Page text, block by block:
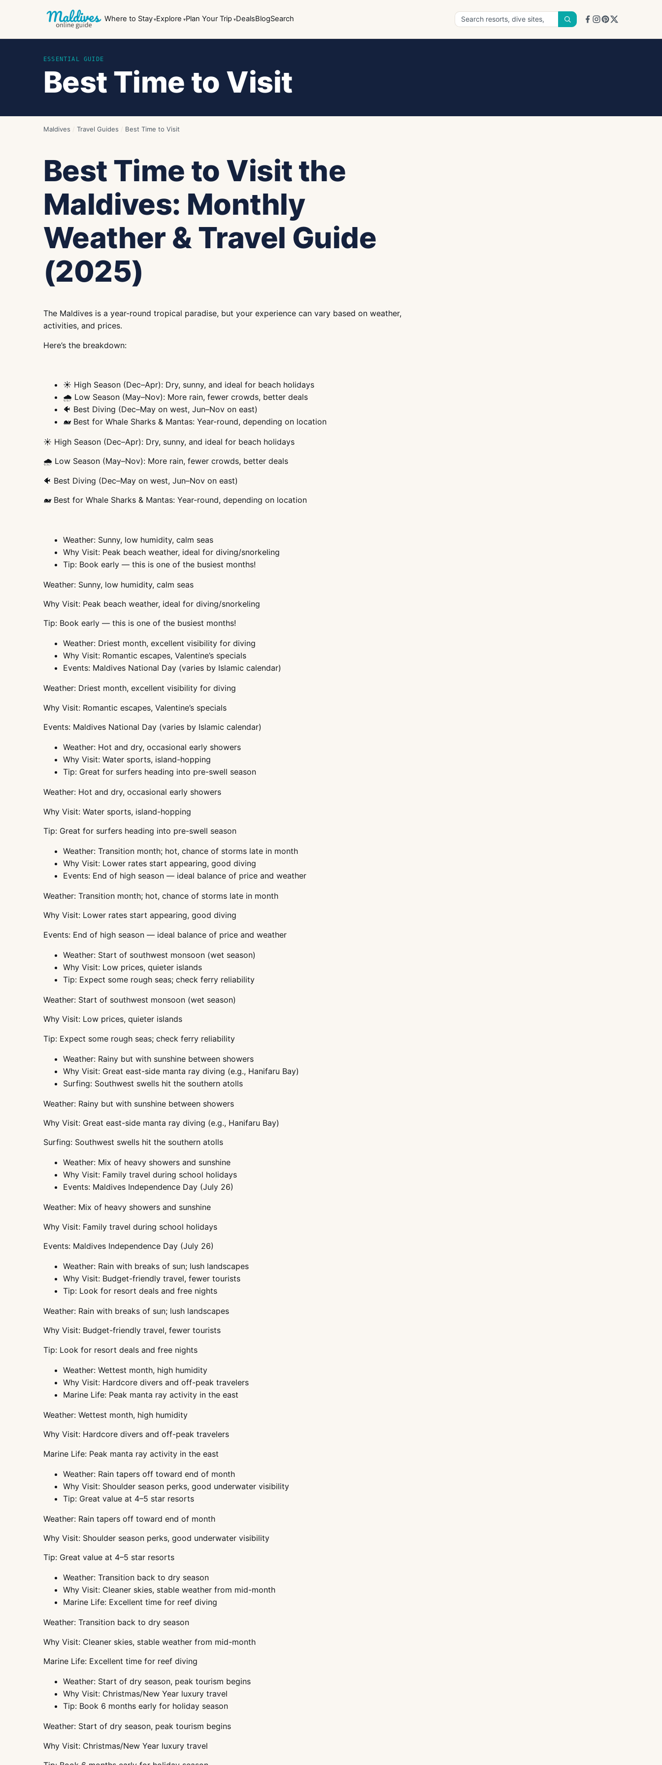
Where to Stay Explore Plan Your Trip DealsBlogSearch
ESSENTIAL GUIDE
Best Time to Visit
Maldives / Travel Guides / Best Time to Visit
Best Time to Visit the
Maldives: Monthly
Weather & Travel Guide
(2025)
The Maldives is a year-round tropical paradise, but your experience can vary based on weather,
activities, and prices.
Here’s the breakdown:
☀️ High Season (Dec–Apr): Dry, sunny, and ideal for beach holidays
🌧️ Low Season (May–Nov): More rain, fewer crowds, better deals
🐠 Best Diving (Dec–May on west, Jun–Nov on east)
🐋 Best for Whale Sharks & Mantas: Year-round, depending on location
☀️ High Season (Dec–Apr): Dry, sunny, and ideal for beach holidays
🌧️ Low Season (May–Nov): More rain, fewer crowds, better deals
🐠 Best Diving (Dec–May on west, Jun–Nov on east)
🐋 Best for Whale Sharks & Mantas: Year-round, depending on location
Weather: Sunny, low humidity, calm seas
Why Visit: Peak beach weather, ideal for diving/snorkeling
Tip: Book early — this is one of the busiest months!
Weather: Sunny, low humidity, calm seas
Why Visit: Peak beach weather, ideal for diving/snorkeling
Tip: Book early — this is one of the busiest months!
Weather: Driest month, excellent visibility for diving
Why Visit: Romantic escapes, Valentine’s specials
Events: Maldives National Day (varies by Islamic calendar)
Weather: Driest month, excellent visibility for diving
Why Visit: Romantic escapes, Valentine’s specials
Events: Maldives National Day (varies by Islamic calendar)
Weather: Hot and dry, occasional early showers
Why Visit: Water sports, island-hopping
Tip: Great for surfers heading into pre-swell season
Weather: Hot and dry, occasional early showers
Why Visit: Water sports, island-hopping
Tip: Great for surfers heading into pre-swell season
Weather: Transition month; hot, chance of storms late in month
Why Visit: Lower rates start appearing, good diving
Events: End of high season — ideal balance of price and weather
Weather: Transition month; hot, chance of storms late in month
Why Visit: Lower rates start appearing, good diving
Events: End of high season — ideal balance of price and weather
Weather: Start of southwest monsoon (wet season)
Why Visit: Low prices, quieter islands
Tip: Expect some rough seas; check ferry reliability
Weather: Start of southwest monsoon (wet season)
Why Visit: Low prices, quieter islands
Tip: Expect some rough seas; check ferry reliability
Weather: Rainy but with sunshine between showers
Why Visit: Great east-side manta ray diving (e.g., Hanifaru Bay)
Surfing: Southwest swells hit the southern atolls
Weather: Rainy but with sunshine between showers
Why Visit: Great east-side manta ray diving (e.g., Hanifaru Bay)
Surfing: Southwest swells hit the southern atolls
Weather: Mix of heavy showers and sunshine
Why Visit: Family travel during school holidays
Events: Maldives Independence Day (July 26)
Weather: Mix of heavy showers and sunshine
Why Visit: Family travel during school holidays
Events: Maldives Independence Day (July 26)
Weather: Rain with breaks of sun; lush landscapes
Why Visit: Budget-friendly travel, fewer tourists
Tip: Look for resort deals and free nights
Weather: Rain with breaks of sun; lush landscapes
Why Visit: Budget-friendly travel, fewer tourists
Tip: Look for resort deals and free nights
Weather: Wettest month, high humidity
Why Visit: Hardcore divers and off-peak travelers
Marine Life: Peak manta ray activity in the east
Weather: Wettest month, high humidity
Why Visit: Hardcore divers and off-peak travelers
Marine Life: Peak manta ray activity in the east
Weather: Rain tapers off toward end of month
Why Visit: Shoulder season perks, good underwater visibility
Tip: Great value at 4–5 star resorts
Weather: Rain tapers off toward end of month
Why Visit: Shoulder season perks, good underwater visibility
Tip: Great value at 4–5 star resorts
Weather: Transition back to dry season
Why Visit: Cleaner skies, stable weather from mid-month
Marine Life: Excellent time for reef diving
Weather: Transition back to dry season
Why Visit: Cleaner skies, stable weather from mid-month
Marine Life: Excellent time for reef diving
Weather: Start of dry season, peak tourism begins
Why Visit: Christmas/New Year luxury travel
Tip: Book 6 months early for holiday season
Weather: Start of dry season, peak tourism begins
Why Visit: Christmas/New Year luxury travel